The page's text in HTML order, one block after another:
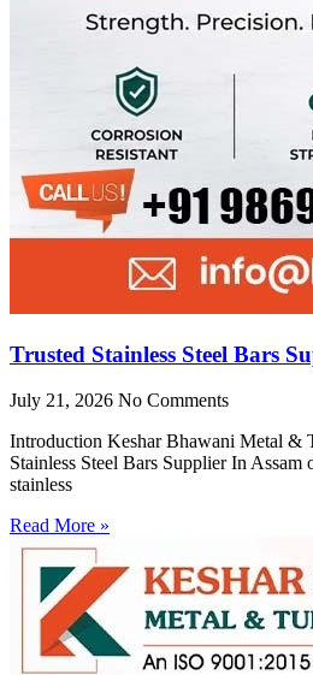
Trusted Stainless Steel Bars
July 21, 2026 No Comments
Introduction Keshar Bhawani Metal &
Stainless Steel Bars Supplier In
stainless
Read More »